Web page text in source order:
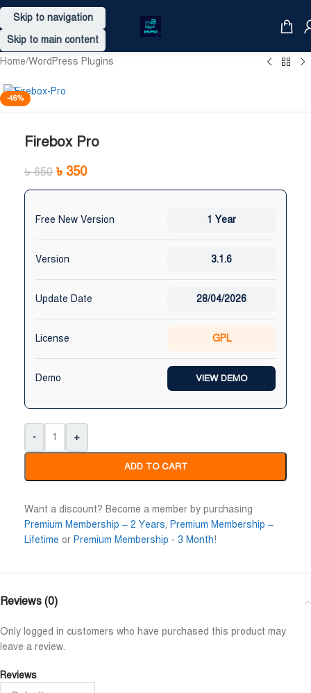
Skip to navigation
Skip to main content
Niloy Abrar

এর পর ফাইল গুলি পেয়েছি।
Al Adil Ashrafi
Home/WordPress Plugins
-46%
Firebox Pro
৳650 ৳ 350
Free New Version 1 Year
Version 3.1.6
Update Date 28/04/2026
License GPL
Demo VIEW DEMO
- +
ADD TO CART
Want a discount? Become a member by purchasing
Premium Membership – 2 Years, Premium Membership –
Lifetime or Premium Membership - 3 Month!
Reviews (0)
Reviews
Only logged in customers who have purchased this product may
leave a review.